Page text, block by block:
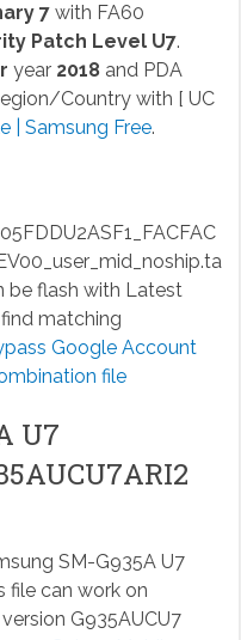
7with FA60
Patch Level U7.
year 2018and PDA
Country with [ UC
| Samsung Free.
be flash with Latest
matching
Google Account
file
U7
SM-G935A U7
file can work on
G935AUCU7